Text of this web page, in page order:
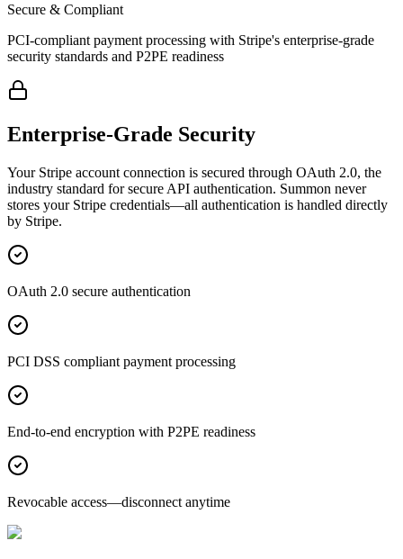
Secure & Compliant
PCI-compliant payment processing with Stripe's enterprise-grade
security standards and P2PE readiness
Enterprise-Grade Security
Your Stripe account connection is secured through OAuth 2.0, the
industry standard for secure API authentication. Summon never
stores your Stripe credentials—all authentication is handled directly
by Stripe.
OAuth 2.0 secure authentication
PCI DSS compliant payment processing
End-to-end encryption with P2PE readiness
Revocable access—disconnect anytime